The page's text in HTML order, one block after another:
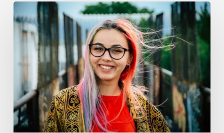
The
EU
Pay
Directive
Cements
Move
Towards
Global
Transparency
Legislation.